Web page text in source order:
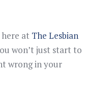
at The Lesbian
won’t just start to
wrong in your